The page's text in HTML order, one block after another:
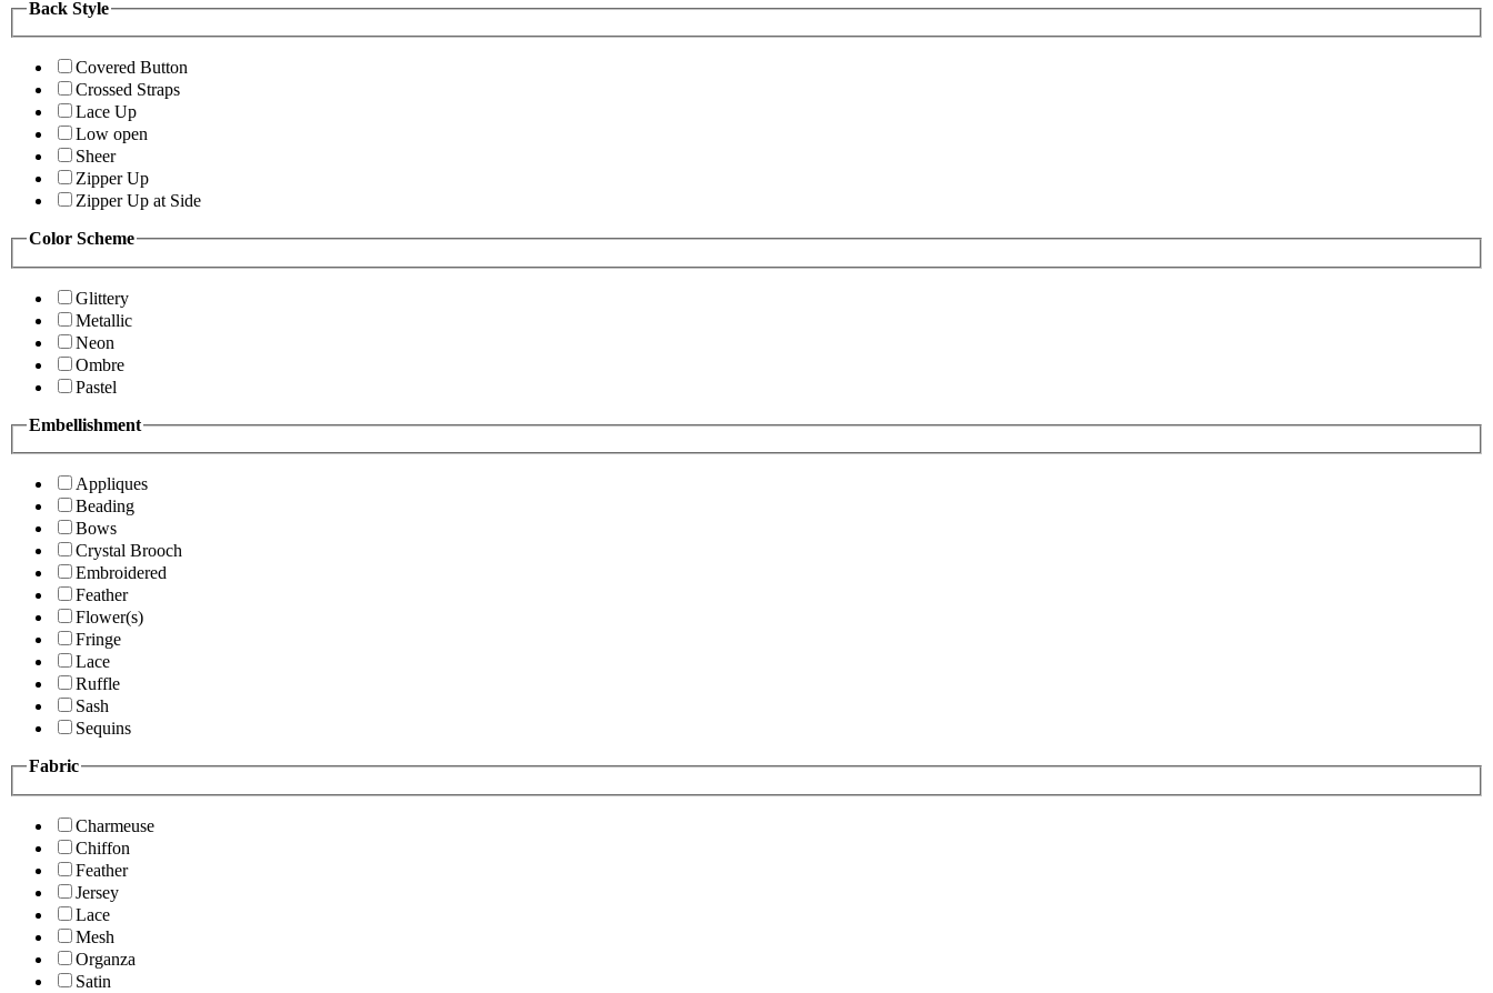
Back Style
Covered Button
Crossed Straps
Lace Up
Low open
Sheer
Zipper Up
Zipper Up at Side
Color Scheme
Glittery
Metallic
Neon
Ombre
Pastel
Embellishment
Appliques
Beading
Bows
Crystal Brooch
Embroidered
Feather
Flower(s)
Fringe
Lace
Ruffle
Sash
Sequins
Fabric
Charmeuse
Chiffon
Feather
Jersey
Lace
Mesh
Organza
Satin